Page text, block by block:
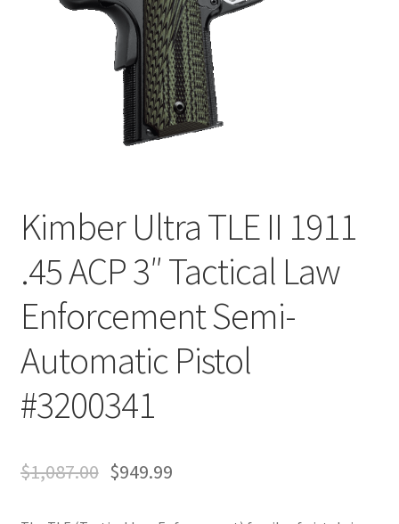
Kimber Ultra TLE II 1911
.45 ACP 3″ Tactical Law
Enforcement Semi-
Automatic Pistol
#3200341
$1,087.00 $949.99